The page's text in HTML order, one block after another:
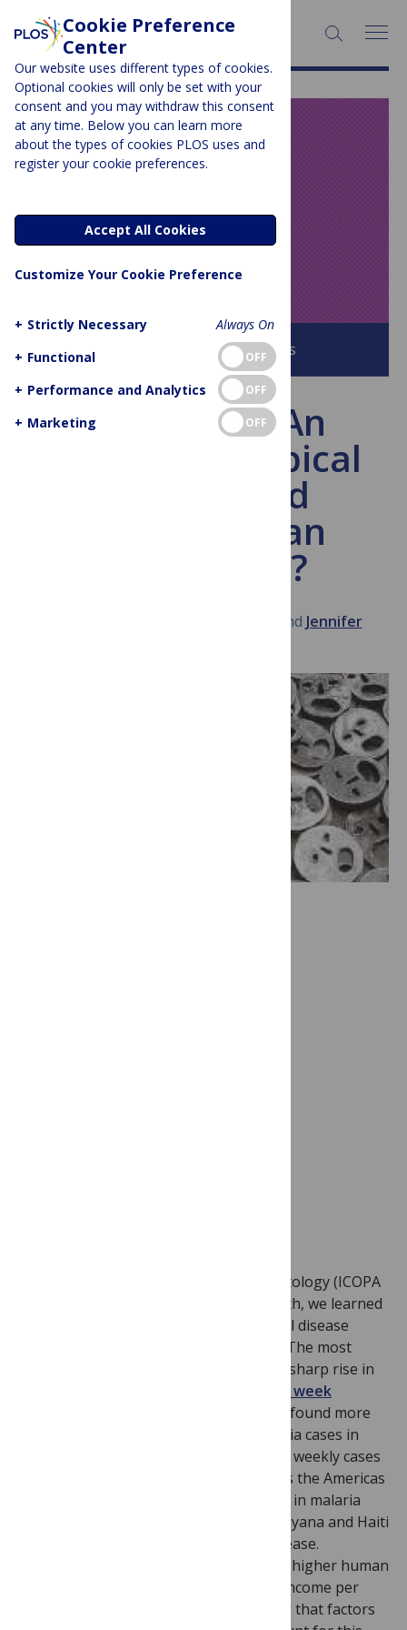
SEARCH:
PLOS BLOGS
Speaking of
Medicine and
Health
Browse all PLOS Blogs
Venezuela: An
Emerging Tropical
Disease and
Humanitarian
Emergency?
and Jennifer
At the International Congress of Parasitology (ICOPA
XIII) held in Mexico City earlier this month, we learned
of a very serious and dangerous tropical disease
situation now unfolding in Venezuela. The most
glaring public health failure has been a sharp rise in
last week
Rodriguez-Morales and Paniz-Mondolfi found more
than a doubling of the number of malaria cases in
Venezuela since 2008, with almost 1,500 weekly cases
reported on average this year. Whereas the Americas
overall have seen a 58 percent decrease in malaria
over the last decade, Venezuela joins Guyana and Haiti
as the only three countries with an increase.
However, Venezuela has a substantially higher human
development index and gross national income per
head than Guyana and Haiti, suggesting that factors
Cookie Preference
Center
Our website uses different types of cookies.
Optional cookies will only be set with your
consent and you may withdraw this consent
at any time. Below you can learn more
about the types of cookies PLOS uses and
register your cookie preferences.
Accept All Cookies
Customize Your Cookie Preference
+ Strictly Necessary
Always On
+ Functional OFF
+ Performance and Analytics OFF
+ Marketing OFF